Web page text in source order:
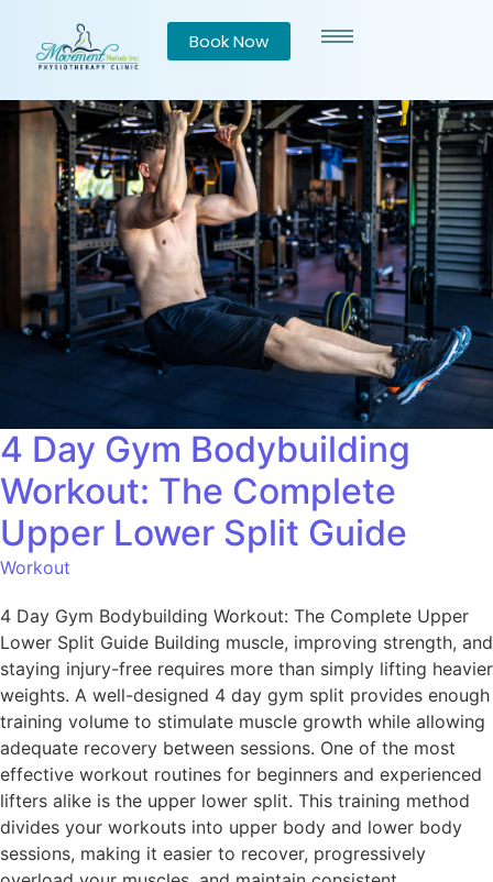
Book Now
4 Day Gym Bodybuilding
Workout: The Complete
Upper Lower Split Guide
Workout
4 Day Gym Bodybuilding Workout: The Complete Upper
Lower Split Guide Building muscle, improving strength, and
staying injury-free requires more than simply lifting heavier
weights. A well-designed 4 day gym split provides enough
training volume to stimulate muscle growth while allowing
adequate recovery between sessions. One of the most
effective workout routines for beginners and experienced
lifters alike is the upper lower split. This training method
divides your workouts into upper body and lower body
sessions, making it easier to recover, progressively